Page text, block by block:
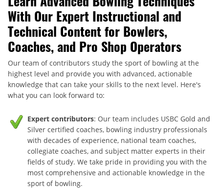
With Our Expert Instructional and
Technical Content for Bowlers,
Coaches, and Pro Shop Operators
Our team of contributors study the sport of bowling at the
highest level and provide you with advanced, actionable
knowledge that can take your skills to the next level. Here's
what you can look forward to:
Expert contributors: Our team includes USBC Gold and
Silver certified coaches, bowling industry professionals
with decades of experience, national team coaches,
collegiate coaches, and subject matter experts in their
fields of study. We take pride in providing you with the
most comprehensive and actionable knowledge in the
sport of bowling.